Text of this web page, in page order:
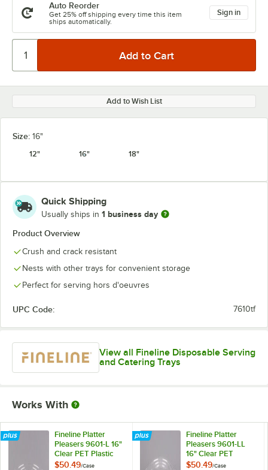
Auto Reorder
Get 25% off shipping every time this item
ships automatically.
Sign in
Add to Wish List
Size: 16"
12"
16" 18"
Quick Shipping
Usually ships in 1 business day
Product Overview
Crush and crack resistant
Nests with other trays for convenient storage
Perfect for serving hors d'oeuvres
UPC Code: 7610tf
View all Fineline Disposable Serving
and Catering Trays
Works With
Fineline Platter
Pleasers 9601-L 16"
Clear PET Plastic
Round High Dome
$50.49/Case
Fineline Platter
Pleasers 9601-LL
16" Clear PET
Plastic Round Low
$50.49/Case